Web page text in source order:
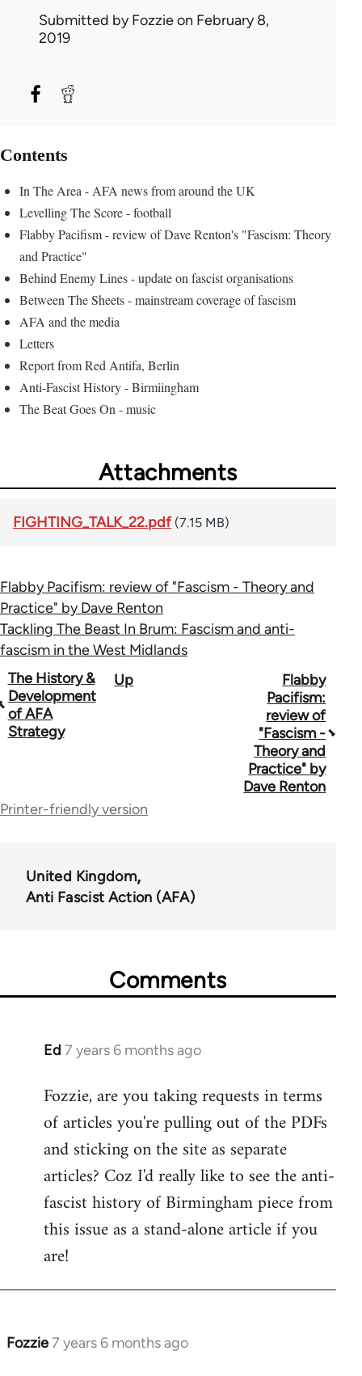
Submitted byFozzieon February 8,
2019
Contents
In The Area - AFA news from around the UK
Levelling The Score - football
Flabby Pacifism - review of Dave Renton's "Fascism: Theory
and Practice"
Behind Enemy Lines - update on fascist organisations
Between The Sheets - mainstream coverage of fascism
AFA and the media
Letters
Report from Red Antifa, Berlin
Anti-Fascist History - Birmiingham
The Beat Goes On - music
Attachments
FIGHTING_TALK_22.pdf (7.15 MB)
Flabby Pacifism: review of "Fascism - Theory and
Practice" by Dave Renton
Tackling The Beast In Brum: Fascism and anti-
fascism in the West Midlands
Book
traversal
links
The History &
Development
of AFA
Strategy
Up
Flabby
Pacifism:
review of
"Fascism -
Theory and
Practice" by
Dave Renton
Printer-friendly version
United Kingdom
Anti Fascist Action (AFA)
Comments
Ed 7 years 6 months ago
In
to
Welcome
libcom.org
Fozzie, are you taking requests in terms
of articles you're pulling out of the PDFs
and sticking on the site as separate
articles? Coz I'd really like to see the anti-
fascist history of Birmingham piece from
this issue as a stand-alone article if you
are!
Fozzie7 years 6 months ago
In